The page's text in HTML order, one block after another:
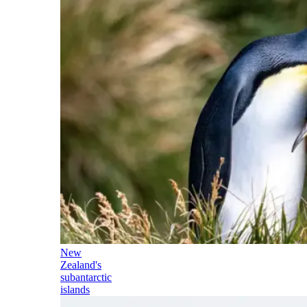
New
Zealand's
subantarctic
islands